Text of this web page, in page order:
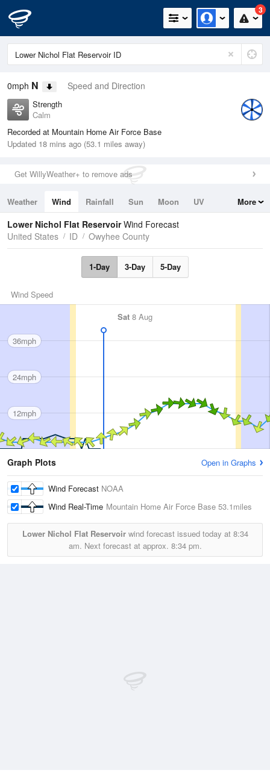
3
0mph N Speed and Direction
Strength
Calm
Recorded at Mountain Home Air Force Base
Updated 18 mins ago (53.1 miles away)
Get WillyWeather+ to remove ads
Weather Wind Rainfall Sun Moon
UV
Tides
Swell
More
Lower Nichol Flat ReservoirWind Forecast
United States
ID Owyhee County
1-Day 3-Day 5-Day
Wind Speed
Sat 8 Aug
36mph
24mph
12mph
Graph Plots Open in Graphs
Wind Forecast NOAA
Wind Real-Time Mountain Home Air Force Base 53.1miles
Lower Nichol Flat Reservoirwind forecast issued today at 8:34
am. Next forecast at approx. 8:34 pm.